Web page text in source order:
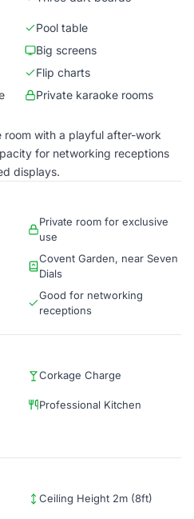
Pool table
Big screens
Flip charts
Private karaoke rooms
room with a playful after-work
for networking receptions
displays.
Private room for exclusive
use
Covent Garden, near Seven
Dials
Good for networking
receptions
Corkage Charge
Professional Kitchen
Ceiling Height 2m (8ft)